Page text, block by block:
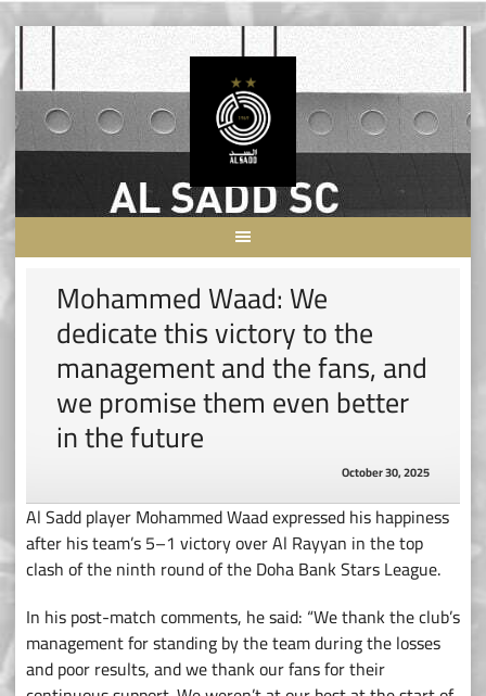
Skip
content
Mohammed Waad: We
dedicate this victory to the
management and the fans, and
we promise them even better
in the future
October 30, 2025
Al Sadd player Mohammed Waad expressed his happiness
after his team’s 5–1 victory over Al Rayyan in the top
clash of the ninth round of the Doha Bank Stars League.
In his post-match comments, he said: “We thank the club’s
management for standing by the team during the losses
and poor results, and we thank our fans for their